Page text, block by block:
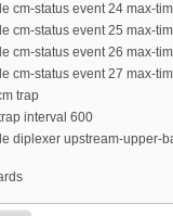
cm-status event 24 max-
cm-status event 25 max-
cm-status event 26 max-
cm-status event 27 max-
trap
interval 600
diplexer upstream-upper-